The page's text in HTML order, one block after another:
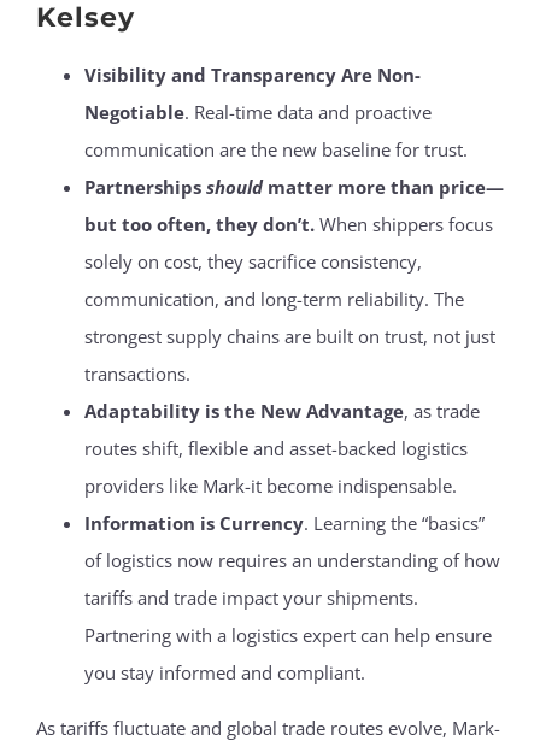
Kelsey
Visibility and Transparency Are Non-
Negotiable. Real-time data and proactive
communication are the new baseline for trust.
Partnerships shouldmatter more than price—
but too often, they don’t. When shippers focus
solely on cost, they sacrifice consistency,
communication, and long-term reliability. The
strongest supply chains are built on trust, not just
transactions.
Adaptability is the New Advantage, as trade
routes shift, flexible and asset-backed logistics
providers like Mark-it become indispensable.
Information is Currency. Learning the “basics”
of logistics now requires an understanding of how
tariffs and trade impact your shipments.
Partnering with a logistics expert can help ensure
you stay informed and compliant.
As tariffs fluctuate and global trade routes evolve, Mark-